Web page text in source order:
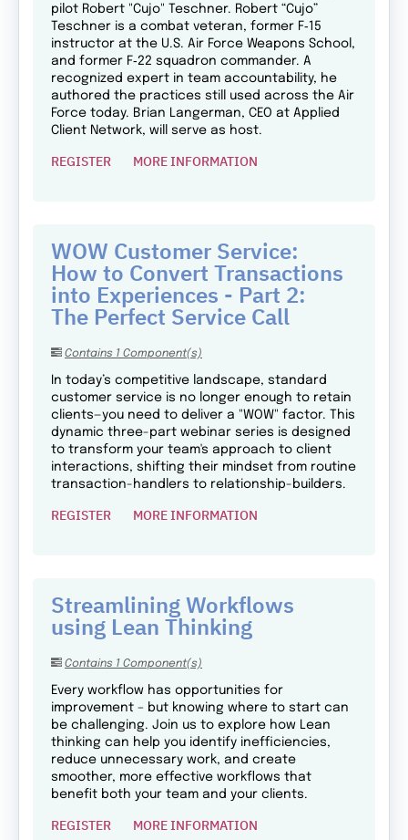
pilot Robert "Cujo" Teschner. Robert “Cujo”
Teschner is a combat veteran, former F‑15
instructor at the U.S. Air Force Weapons School,
and former F‑22 squadron commander. A
recognized expert in team accountability, he
authored the practices still used across the Air
Force today. Brian Langerman, CEO at Applied
Client Network, will serve as host.
REGISTER MORE INFORMATION
WOW Customer Service:
How to Convert Transactions
into Experiences - Part 2:
The Perfect Service Call
Contains 1 Component(s)
In today’s competitive landscape, standard
customer service is no longer enough to retain
clients—you need to deliver a "WOW" factor. This
dynamic three-part webinar series is designed
to transform your team's approach to client
interactions, shifting their mindset from routine
transaction-handlers to relationship-builders.
REGISTER MORE INFORMATION
Streamlining Workflows
using Lean Thinking
Contains 1 Component(s)
Every workflow has opportunities for
improvement – but knowing where to start can
be challenging. Join us to explore how Lean
thinking can help you identify inefficiencies,
reduce unnecessary work, and create
smoother, more effective workflows that
benefit both your team and your clients.
REGISTER MORE INFORMATION